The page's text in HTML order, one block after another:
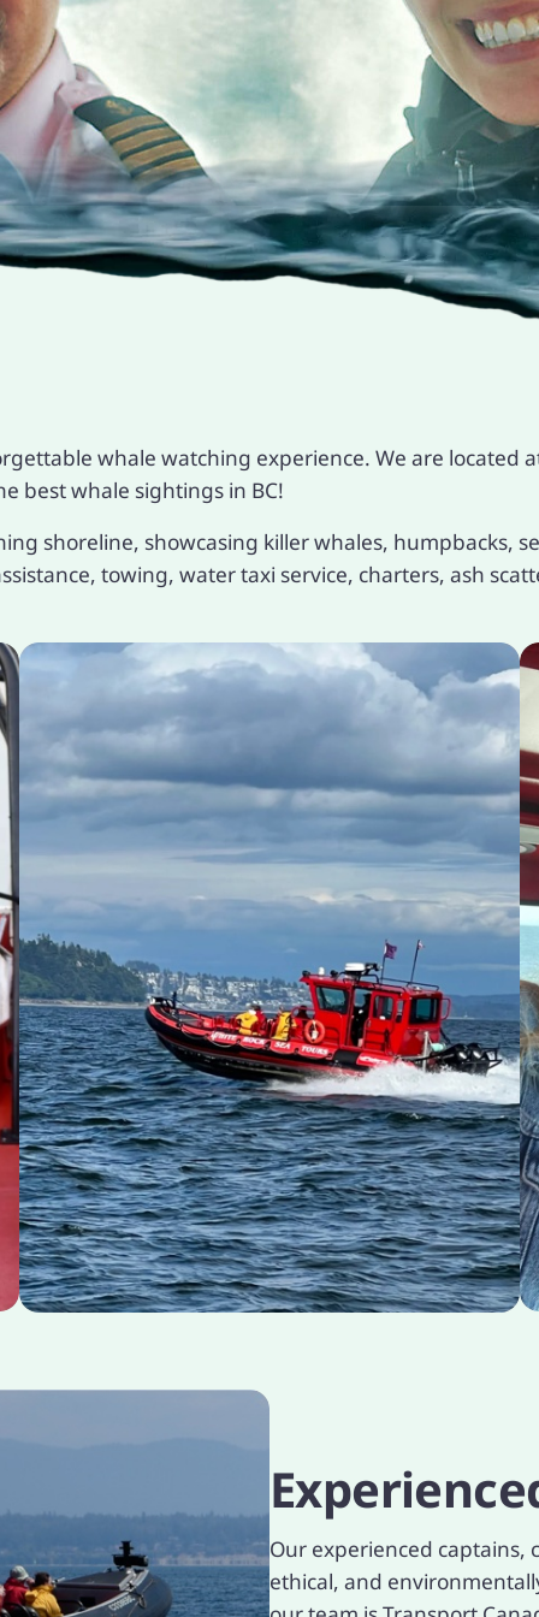
whale watching experience. We are located
best whale sightings in BC!
shoreline, showcasing killer whales, humpbacks,
towing, water taxi service, charters, ash
Our experienced captains,
ethical, and